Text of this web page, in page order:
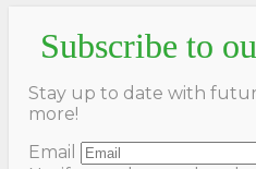
Subscribe to
Stay up to date with
more!
Email